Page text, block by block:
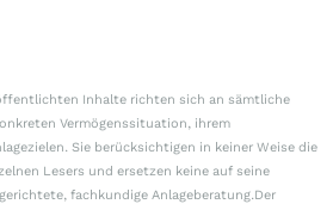
Inhalte richten sich an sämtliche
Vermögenssituation, ihrem
Sie berücksichtigen in keiner Weise die
Lesers und ersetzen keine auf seine
fachkundige Anlageberatung.Der